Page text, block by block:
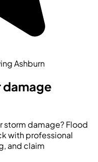
Ashburn
storm damage? Flood
with professional
and claim